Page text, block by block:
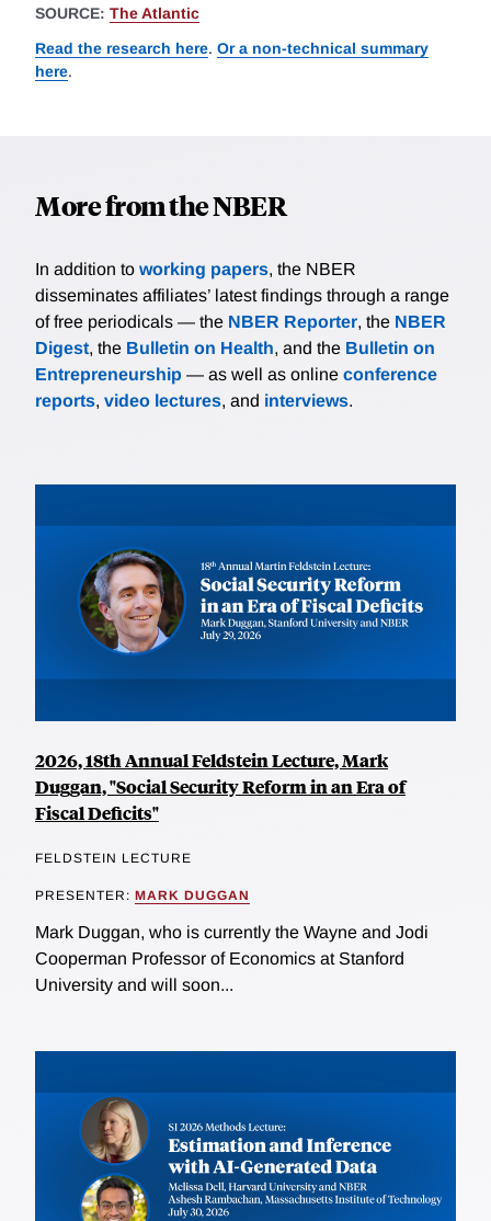
SOURCE: The Atlantic
Read the research here. Or a non-technical summary
here.
More from the NBER
In addition to working papers, the NBER
disseminates affiliates’ latest findings through a range
of free periodicals — the NBER Reporter, the NBER
Digest, the Bulletin on Health, and the Bulletin on
Entrepreneurship — as well as online conference
reports, video lectures, and interviews.
2026, 18th Annual Feldstein Lecture, Mark
Duggan, "Social Security Reform in an Era of
Fiscal Deficits"
FELDSTEIN LECTURE
PRESENTER: MARK DUGGAN
Mark Duggan, who is currently the Wayne and Jodi
Cooperman Professor of Economics at Stanford
University and will soon...